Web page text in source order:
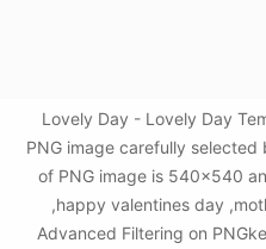
Lovely Day - Lovely Day
PNG image carefully selected
of PNG image is 540x540
,happy valentines day
Advanced Filtering on